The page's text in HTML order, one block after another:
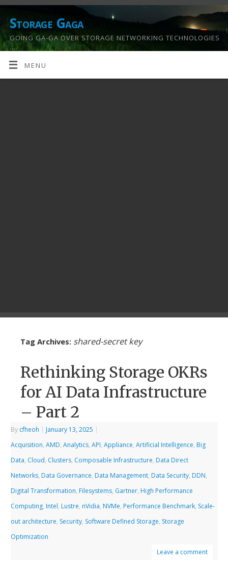
Storage Gaga
GOING GA-GA OVER STORAGE NETWORKING TECHNOLOGIES
….
MENU
Tag Archives: shared-secret key
Rethinking Storage OKRs
for AI Data Infrastructure
– Part 2
By cfheoh | January 13, 2025 |
Acquisition,AMD,Analytics,API,Appliance,Artificial Intelligence, Big
Data, Cloud, Clusters, Composable Infrastructure, Data Direct
Networks, Data Governance, Data Management, Data Security, DDN,
Digital Transformation, Filesystems, Gartner, High Performance
Computing, Intel, Lustre, nVidia, NVMe, Performance Benchmark, Scale-
out architecture, Security, Software Defined Storage, Storage
Optimization
Leave a comment